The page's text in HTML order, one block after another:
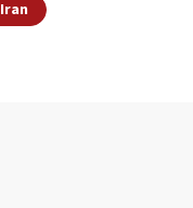
Iran